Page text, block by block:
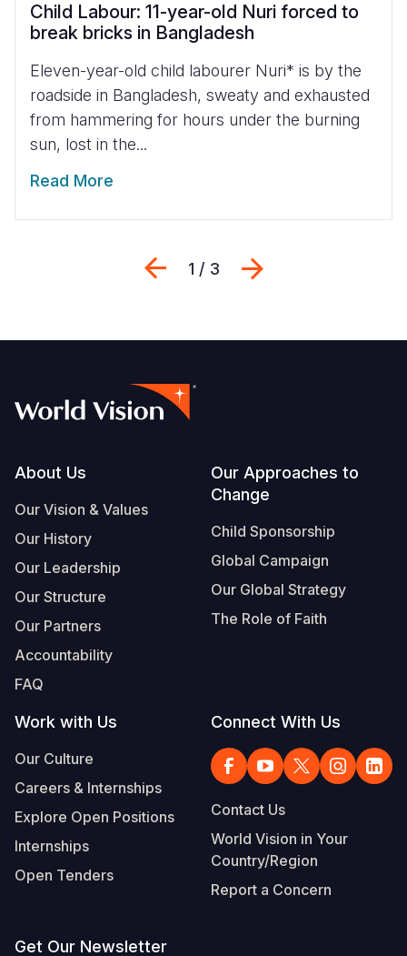
Child Labour: 11-year-old Nuri forced to
break bricks in Bangladesh
Eleven-year-old child labourer Nuri* is by the
roadside in Bangladesh, sweaty and exhausted
from hammering for hours under the burning
sun, lost in the...
Read More
Previous
1 / 3
Footer
About Us
Our Vision & Values
Our History
Our Leadership
Our Structure
Our Partners
Accountability
FAQ
Our Approaches to
Change
Child Sponsorship
Global Campaign
Our Global Strategy
The Role of Faith
Work with Us
Our Culture
Careers & Internships
Explore Open Positions
Internships
Open Tenders
Connect With Us
Contact Us
World Vision in Your
Country/Region
Report a Concern
Get Our Newsletter